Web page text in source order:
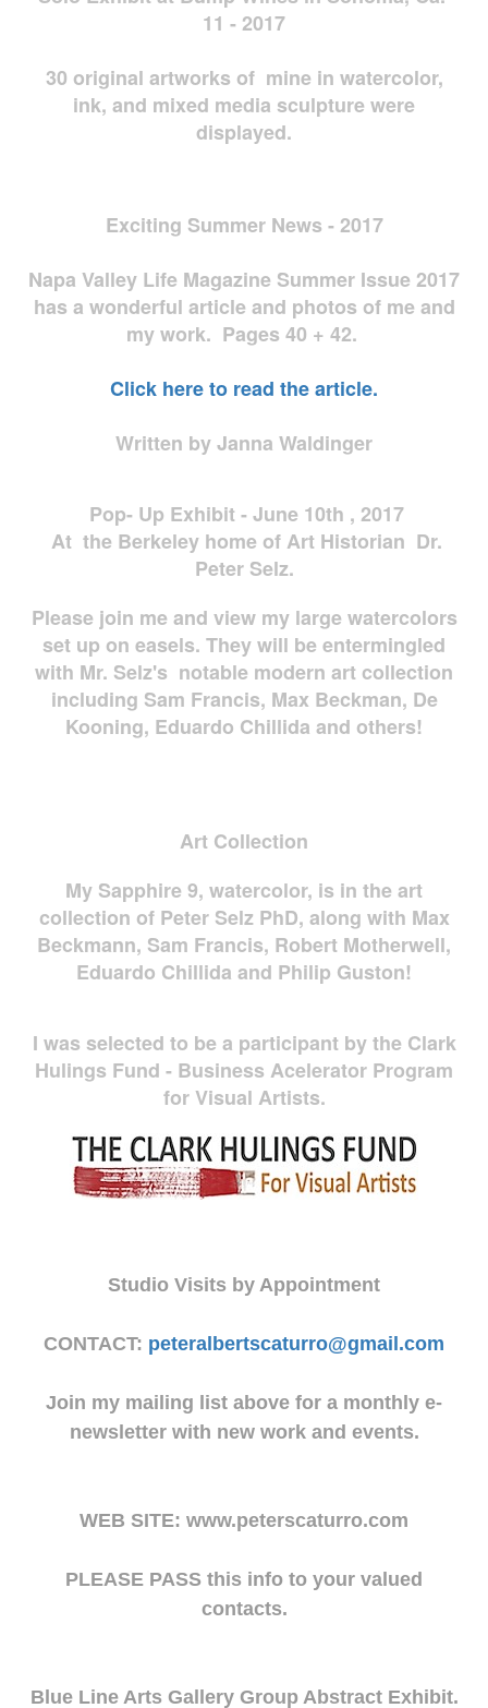
11 - 2017
30 original artworks of mine in watercolor,
ink, and mixed media sculpture were
displayed.
Exciting Summer News - 2017
Napa Valley Life Magazine Summer Issue 2017
has a wonderful article and photos of me and
my work. Pages 40 + 42.
Click here to read the article.
Written by Janna Waldinger
Pop- Up Exhibit - June 10th , 2017
At the Berkeley home of Art Historian Dr.
Peter Selz.
Please join me and view my large watercolors
set up on easels. They will be entermingled
with Mr. Selz's notable modern art collection
including Sam Francis, Max Beckman, De
Kooning, Eduardo Chillida and others!
Art Collection
My Sapphire 9, watercolor, is in the art
collection of Peter Selz PhD, along with Max
Beckmann, Sam Francis, Robert Motherwell,
Eduardo Chillida and Philip Guston!
I was selected to be a participant by the Clark
Hulings Fund - Business Acelerator Program
for Visual Artists.
Studio Visits by Appointment
CONTACT: peteralbertscaturro@gmail.com
Join my mailing list above for a monthly e-
newsletter with new work and events.
WEB SITE: www.peterscaturro.com
PLEASE PASS this info to your valued
contacts.
Blue Line Arts Gallery Group Abstract Exhibit.